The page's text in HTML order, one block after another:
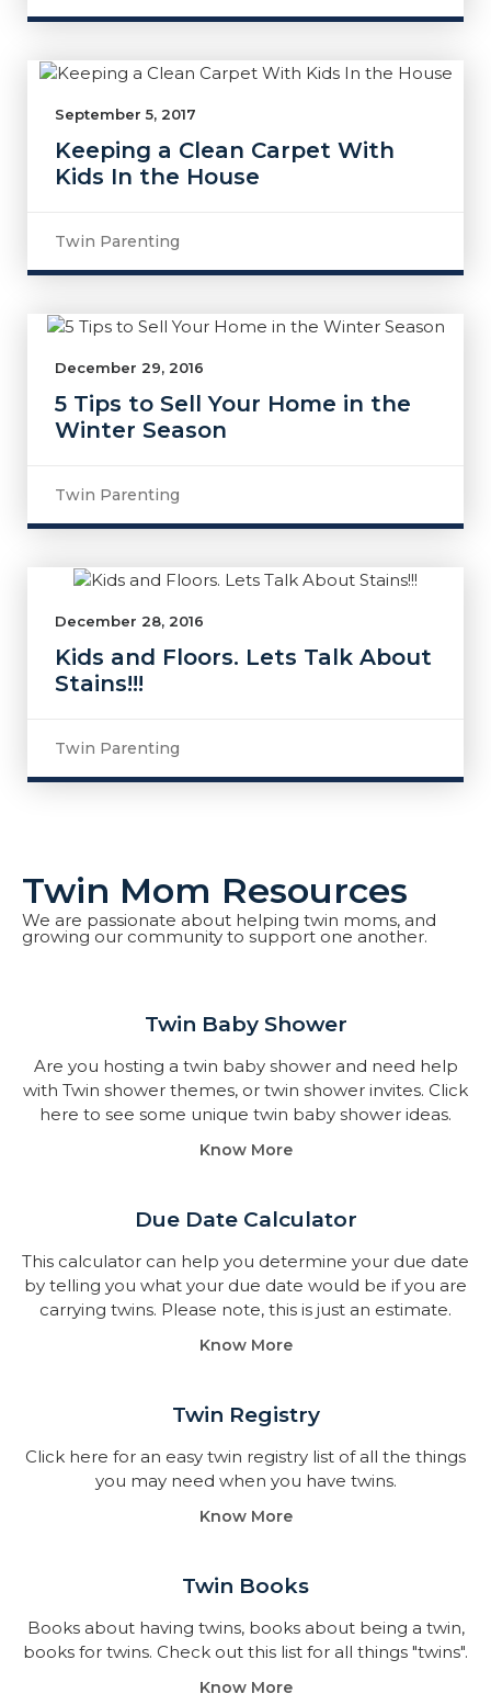
September 5, 2017
Keeping a Clean Carpet With
Kids In the House
Twin Parenting
December 29, 2016
5 Tips to Sell Your Home in the
Winter Season
Twin Parenting
December 28, 2016
Kids and Floors. Lets Talk About
Stains!!!
Twin Parenting
Twin Mom Resources
We are passionate about helping twin moms, and
growing our community to support one another.
Twin Baby Shower​
Are you hosting a twin baby shower and need help
with Twin shower themes, or twin shower invites. Click
here to see some unique twin baby shower ideas.
Know More
Due Date Calculator​
This calculator can help you determine your due date
by telling you what your due date would be if you are
carrying twins. Please note, this is just an estimate.
Know More
Twin Registry
Click here for an easy twin registry list of all the things
you may need when you have twins.
Know More
Twin Books​
Books about having twins, books about being a twin,
books for twins. Check out this list for all things "twins".
Know More